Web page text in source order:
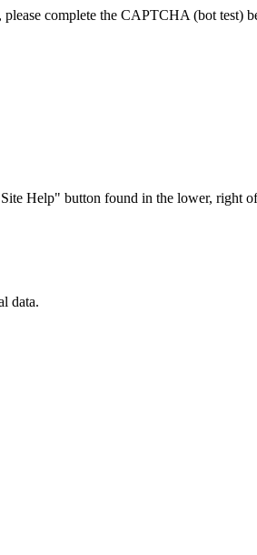
complete the CAPTCHA (bot
Help" button found in the lower, right of
data.